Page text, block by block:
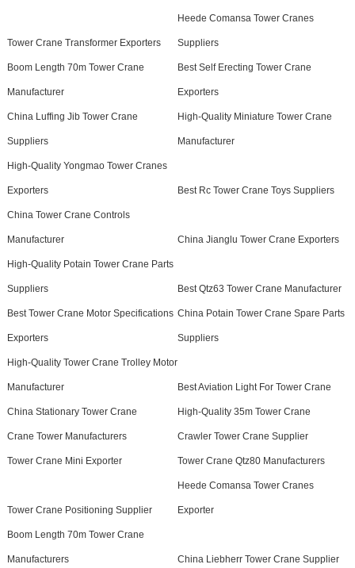
Tower Crane Transformer Exporters
Heede Comansa Tower Cranes
Suppliers
Boom Length 70m Tower Crane
Manufacturer
Best Self Erecting Tower Crane
Exporters
China Luffing Jib Tower Crane
Suppliers
High-Quality Miniature Tower Crane
Manufacturer
High-Quality Yongmao Tower Cranes
Exporters Best Rc Tower Crane Toys Suppliers
China Tower Crane Controls
Manufacturer China Jianglu Tower Crane Exporters
High-Quality Potain Tower Crane Parts
Suppliers Best Qtz63 Tower Crane Manufacturer
Best Tower Crane Motor Specifications
Exporters
China Potain Tower Crane Spare Parts
Suppliers
High-Quality Tower Crane Trolley Motor
Manufacturer Best Aviation Light For Tower Crane
China Stationary Tower Crane High-Quality 35m Tower Crane
Crane Tower Manufacturers Crawler Tower Crane Supplier
Tower Crane Mini Exporter Tower Crane Qtz80 Manufacturers
Tower Crane Positioning Supplier
Heede Comansa Tower Cranes
Exporter
Boom Length 70m Tower Crane
Manufacturers China Liebherr Tower Crane Supplier